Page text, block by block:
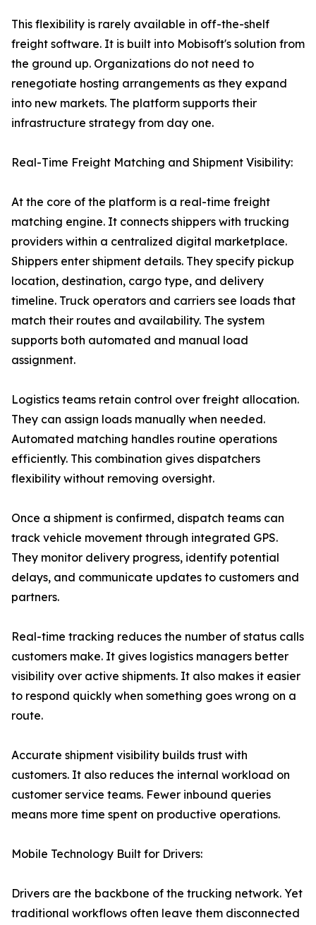
This flexibility is rarely available in off-the-shelf
freight software. It is built into Mobisoft's solution from
the ground up. Organizations do not need to
renegotiate hosting arrangements as they expand
into new markets. The platform supports their
infrastructure strategy from day one.
Real-Time Freight Matching and Shipment Visibility:
At the core of the platform is a real-time freight
matching engine. It connects shippers with trucking
providers within a centralized digital marketplace.
Shippers enter shipment details. They specify pickup
location, destination, cargo type, and delivery
timeline. Truck operators and carriers see loads that
match their routes and availability. The system
supports both automated and manual load
assignment.
Logistics teams retain control over freight allocation.
They can assign loads manually when needed.
Automated matching handles routine operations
efficiently. This combination gives dispatchers
flexibility without removing oversight.
Once a shipment is confirmed, dispatch teams can
track vehicle movement through integrated GPS.
They monitor delivery progress, identify potential
delays, and communicate updates to customers and
partners.
Real-time tracking reduces the number of status calls
customers make. It gives logistics managers better
visibility over active shipments. It also makes it easier
to respond quickly when something goes wrong on a
route.
Accurate shipment visibility builds trust with
customers. It also reduces the internal workload on
customer service teams. Fewer inbound queries
means more time spent on productive operations.
Mobile Technology Built for Drivers:
Drivers are the backbone of the trucking network. Yet
traditional workflows often leave them disconnected